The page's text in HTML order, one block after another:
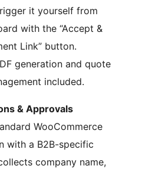
it yourself from
with the “Accept &
Link” button.
generation and quote
included.
& Approvals
WooCommerce
with a B2B-specific
company name,